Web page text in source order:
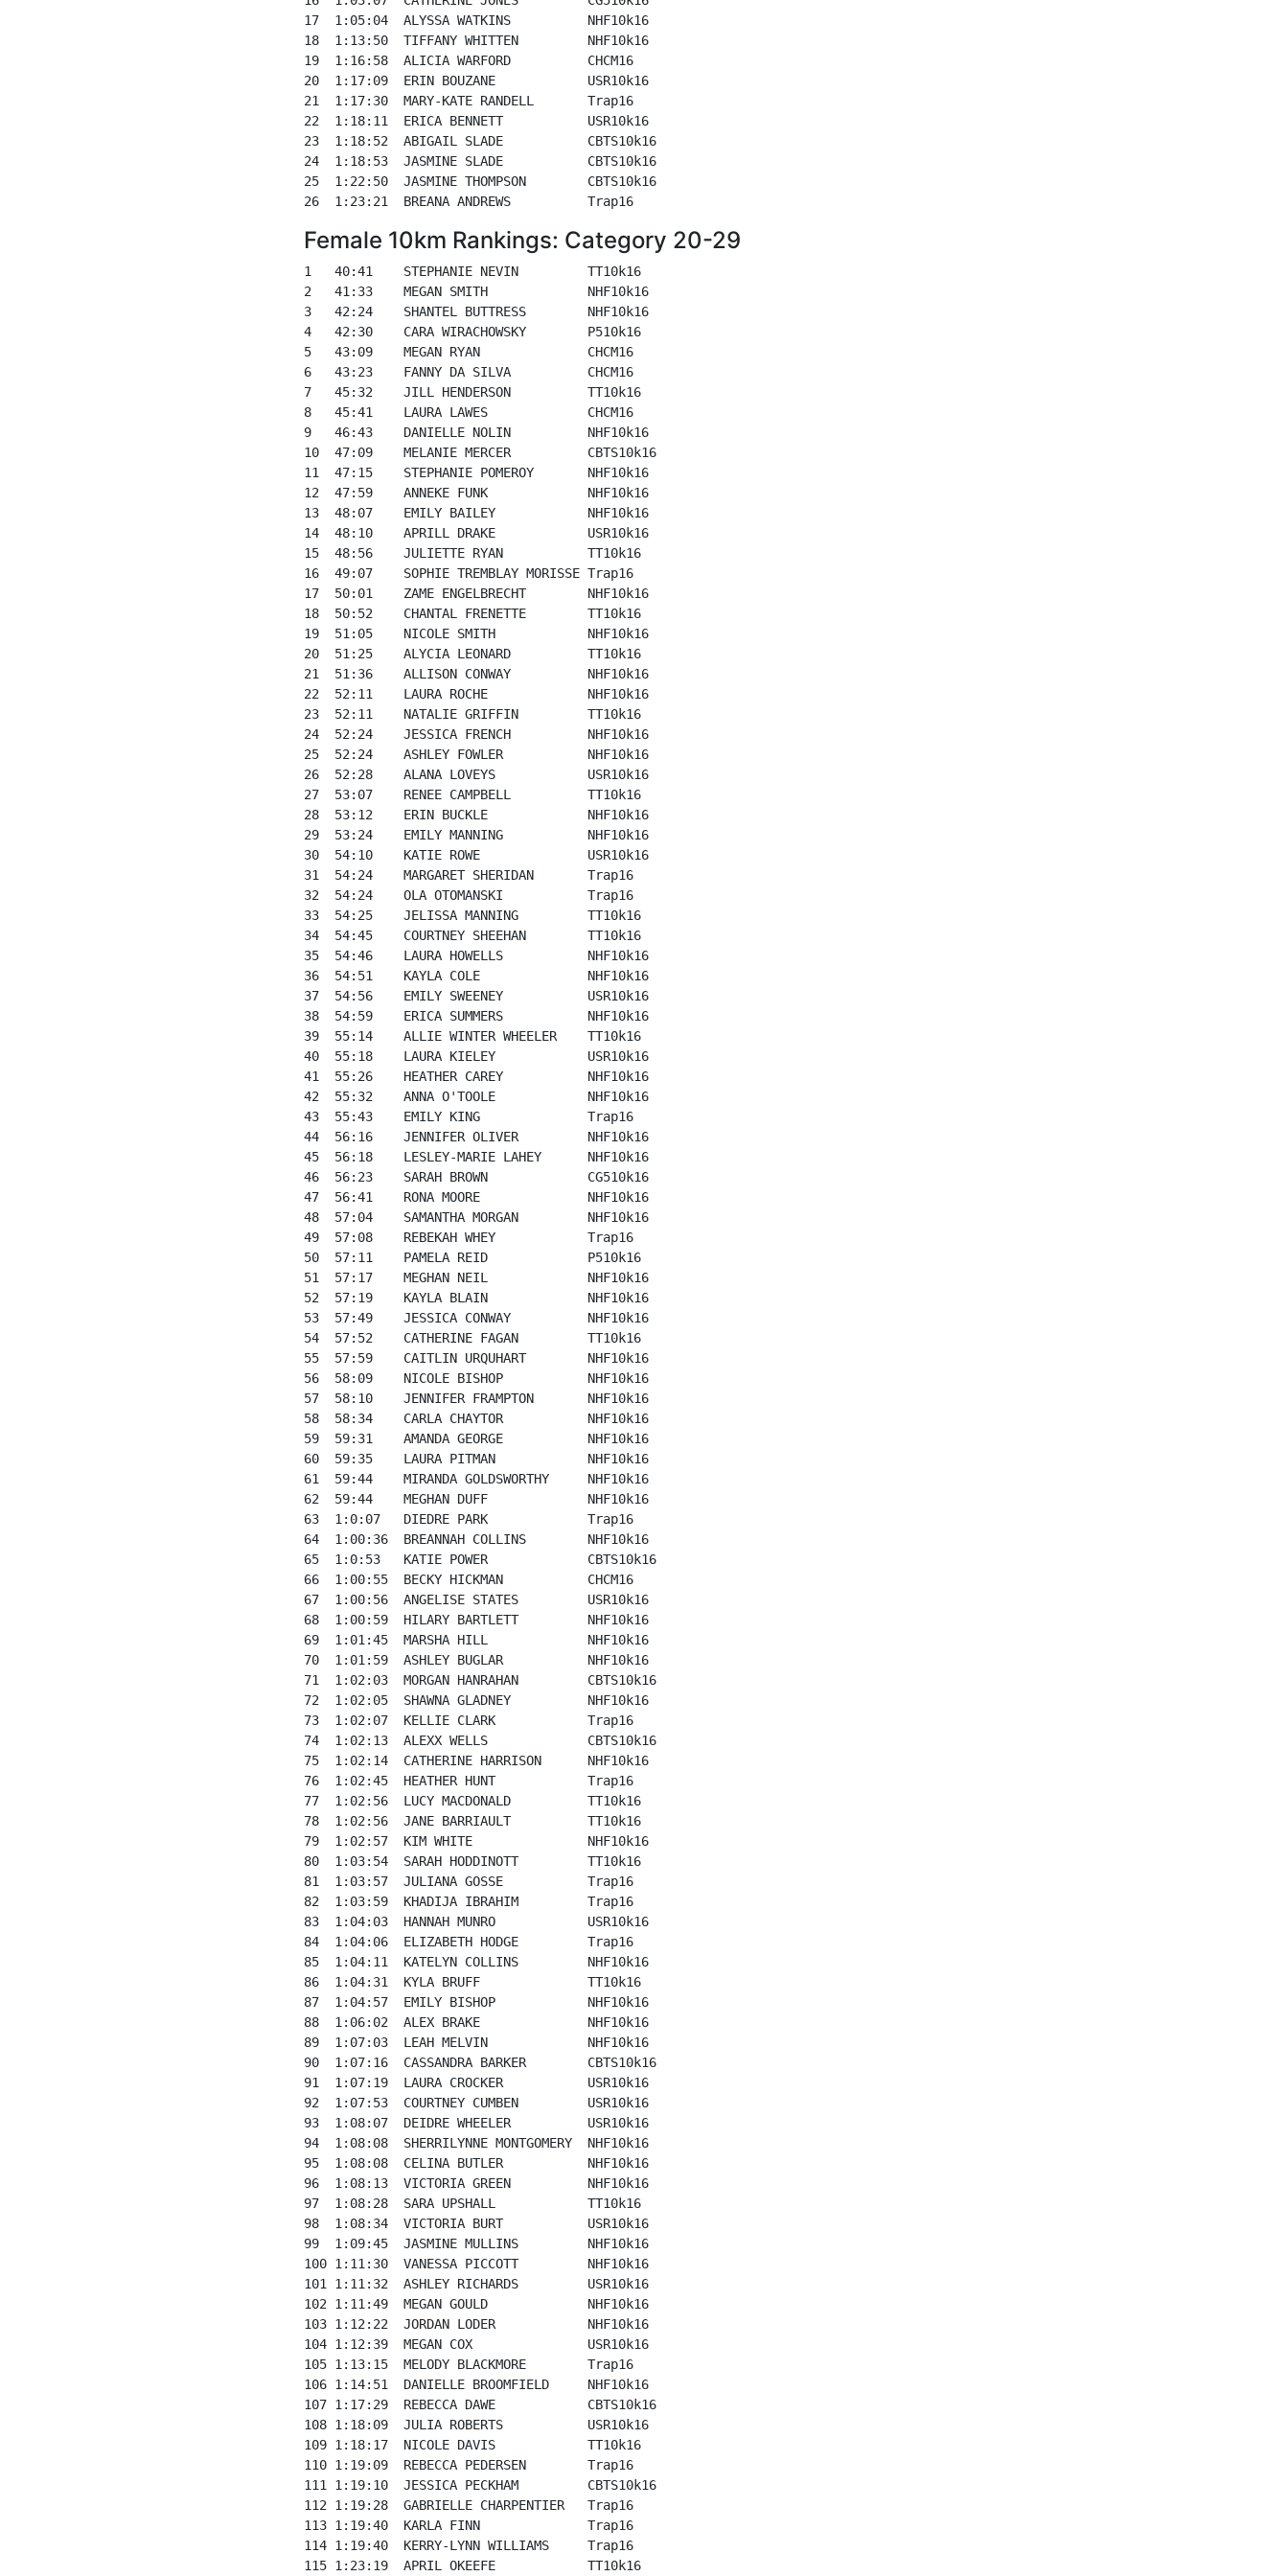
17  1:05:04  ALYSSA WATKINS          NHF10k16
18  1:13:50  TIFFANY WHITTEN         NHF10k16
19  1:16:58  ALICIA WARFORD          CHCM16
20  1:17:09  ERIN BOUZANE            USR10k16
21  1:17:30  MARY-KATE RANDELL       Trap16
22  1:18:11  ERICA BENNETT           USR10k16
23  1:18:52  ABIGAIL SLADE           CBTS10k16
24  1:18:53  JASMINE SLADE           CBTS10k16
25  1:22:50  JASMINE THOMPSON        CBTS10k16
Female 10km Rankings: Category 20-29
1   40:41    STEPHANIE NEVIN         TT10k16
2   41:33    MEGAN SMITH             NHF10k16
3   42:24    SHANTEL BUTTRESS        NHF10k16
4   42:30    CARA WIRACHOWSKY        P510k16
5   43:09    MEGAN RYAN              CHCM16
6   43:23    FANNY DA SILVA          CHCM16
7   45:32    JILL HENDERSON          TT10k16
8   45:41    LAURA LAWES             CHCM16
9   46:43    DANIELLE NOLIN          NHF10k16
10  47:09    MELANIE MERCER          CBTS10k16
11  47:15    STEPHANIE POMEROY       NHF10k16
12  47:59    ANNEKE FUNK             NHF10k16
13  48:07    EMILY BAILEY            NHF10k16
14  48:10    APRILL DRAKE            USR10k16
15  48:56    JULIETTE RYAN           TT10k16
16  49:07    SOPHIE TREMBLAY MORISSE Trap16
17  50:01    ZAME ENGELBRECHT        NHF10k16
18  50:52    CHANTAL FRENETTE        TT10k16
19  51:05    NICOLE SMITH            NHF10k16
20  51:25    ALYCIA LEONARD          TT10k16
21  51:36    ALLISON CONWAY          NHF10k16
22  52:11    LAURA ROCHE             NHF10k16
23  52:11    NATALIE GRIFFIN         TT10k16
24  52:24    JESSICA FRENCH          NHF10k16
25  52:24    ASHLEY FOWLER           NHF10k16
26  52:28    ALANA LOVEYS            USR10k16
27  53:07    RENEE CAMPBELL          TT10k16
28  53:12    ERIN BUCKLE             NHF10k16
29  53:24    EMILY MANNING           NHF10k16
30  54:10    KATIE ROWE              USR10k16
31  54:24    MARGARET SHERIDAN       Trap16
32  54:24    OLA OTOMANSKI           Trap16
33  54:25    JELISSA MANNING         TT10k16
34  54:45    COURTNEY SHEEHAN        TT10k16
35  54:46    LAURA HOWELLS           NHF10k16
36  54:51    KAYLA COLE              NHF10k16
37  54:56    EMILY SWEENEY           USR10k16
38  54:59    ERICA SUMMERS           NHF10k16
39  55:14    ALLIE WINTER WHEELER    TT10k16
40  55:18    LAURA KIELEY            USR10k16
41  55:26    HEATHER CAREY           NHF10k16
42  55:32    ANNA O'TOOLE            NHF10k16
43  55:43    EMILY KING              Trap16
44  56:16    JENNIFER OLIVER         NHF10k16
45  56:18    LESLEY-MARIE LAHEY      NHF10k16
46  56:23    SARAH BROWN             CG510k16
47  56:41    RONA MOORE              NHF10k16
48  57:04    SAMANTHA MORGAN         NHF10k16
49  57:08    REBEKAH WHEY            Trap16
50  57:11    PAMELA REID             P510k16
51  57:17    MEGHAN NEIL             NHF10k16
52  57:19    KAYLA BLAIN             NHF10k16
53  57:49    JESSICA CONWAY          NHF10k16
54  57:52    CATHERINE FAGAN         TT10k16
55  57:59    CAITLIN URQUHART        NHF10k16
56  58:09    NICOLE BISHOP           NHF10k16
57  58:10    JENNIFER FRAMPTON       NHF10k16
58  58:34    CARLA CHAYTOR           NHF10k16
59  59:31    AMANDA GEORGE           NHF10k16
60  59:35    LAURA PITMAN            NHF10k16
61  59:44    MIRANDA GOLDSWORTHY     NHF10k16
62  59:44    MEGHAN DUFF             NHF10k16
63  1:0:07   DIEDRE PARK             Trap16
64  1:00:36  BREANNAH COLLINS        NHF10k16
65  1:0:53   KATIE POWER             CBTS10k16
66  1:00:55  BECKY HICKMAN           CHCM16
67  1:00:56  ANGELISE STATES         USR10k16
68  1:00:59  HILARY BARTLETT         NHF10k16
69  1:01:45  MARSHA HILL             NHF10k16
70  1:01:59  ASHLEY BUGLAR           NHF10k16
71  1:02:03  MORGAN HANRAHAN         CBTS10k16
72  1:02:05  SHAWNA GLADNEY          NHF10k16
73  1:02:07  KELLIE CLARK            Trap16
74  1:02:13  ALEXX WELLS             CBTS10k16
75  1:02:14  CATHERINE HARRISON      NHF10k16
76  1:02:45  HEATHER HUNT            Trap16
77  1:02:56  LUCY MACDONALD          TT10k16
78  1:02:56  JANE BARRIAULT          TT10k16
79  1:02:57  KIM WHITE               NHF10k16
80  1:03:54  SARAH HODDINOTT         TT10k16
81  1:03:57  JULIANA GOSSE           Trap16
82  1:03:59  KHADIJA IBRAHIM         Trap16
83  1:04:03  HANNAH MUNRO            USR10k16
84  1:04:06  ELIZABETH HODGE         Trap16
85  1:04:11  KATELYN COLLINS         NHF10k16
86  1:04:31  KYLA BRUFF              TT10k16
87  1:04:57  EMILY BISHOP            NHF10k16
88  1:06:02  ALEX BRAKE              NHF10k16
89  1:07:03  LEAH MELVIN             NHF10k16
90  1:07:16  CASSANDRA BARKER        CBTS10k16
91  1:07:19  LAURA CROCKER           USR10k16
92  1:07:53  COURTNEY CUMBEN         USR10k16
93  1:08:07  DEIDRE WHEELER          USR10k16
94  1:08:08  SHERRILYNNE MONTGOMERY  NHF10k16
95  1:08:08  CELINA BUTLER           NHF10k16
96  1:08:13  VICTORIA GREEN          NHF10k16
97  1:08:28  SARA UPSHALL            TT10k16
98  1:08:34  VICTORIA BURT           USR10k16
99  1:09:45  JASMINE MULLINS         NHF10k16
100 1:11:30  VANESSA PICCOTT         NHF10k16
101 1:11:32  ASHLEY RICHARDS         USR10k16
102 1:11:49  MEGAN GOULD             NHF10k16
103 1:12:22  JORDAN LODER            NHF10k16
104 1:12:39  MEGAN COX               USR10k16
105 1:13:15  MELODY BLACKMORE        Trap16
106 1:14:51  DANIELLE BROOMFIELD     NHF10k16
107 1:17:29  REBECCA DAWE            CBTS10k16
108 1:18:09  JULIA ROBERTS           USR10k16
109 1:18:17  NICOLE DAVIS            TT10k16
110 1:19:09  REBECCA PEDERSEN        Trap16
111 1:19:10  JESSICA PECKHAM         CBTS10k16
112 1:19:28  GABRIELLE CHARPENTIER   Trap16
113 1:19:40  KARLA FINN              Trap16
114 1:19:40  KERRY-LYNN WILLIAMS     Trap16
115 1:23:19  APRIL OKEEFE            TT10k16